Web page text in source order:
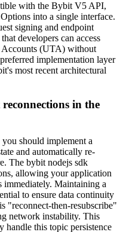
with the Bybit V5 API,
into a single interface.
signing and endpoint
developers can access
Accounts (UTA) without
implementation layer
most recent architectural
in the
should implement a
and automatically re-
The bybit nodejs sdk
allowing your application
immediately. Maintaining a
to ensure data continuity
"reconnect-then-resubscribe"
network instability. This
this topic persistence